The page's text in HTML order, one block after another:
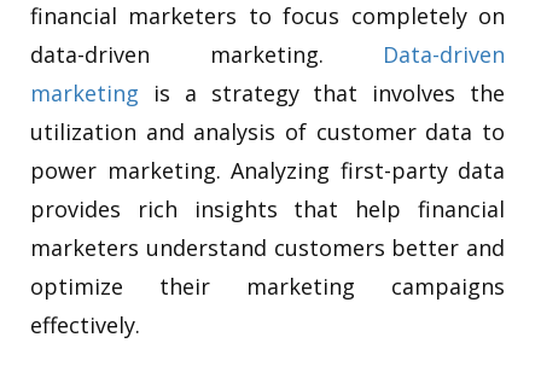
financial marketers to focus completely on
data-driven marketing. Data-driven
marketing is a strategy that involves the
utilization and analysis of customer data to
power marketing. Analyzing first-party data
provides rich insights that help financial
marketers understand customers better and
optimize their marketing campaigns
effectively.